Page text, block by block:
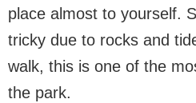
place almost to yourself.
tricky due to rocks and
walk, this is one of the
the park.